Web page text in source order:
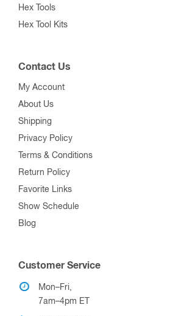
Hex Tools
Hex Tool Kits
Contact Us
My Account
About Us
Shipping
Privacy Policy
Terms & Conditions
Return Policy
Favorite Links
Show Schedule
Blog
Customer Service
Mon–Fri,
7am–4pm ET